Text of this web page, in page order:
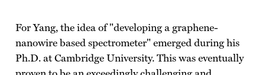
For Yang, the idea of "developing a graphene-
nanowire based spectrometer" emerged during his
Ph.D. at Cambridge University. This was eventually